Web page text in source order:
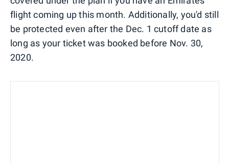
flight coming up this month. Additionally, you'd still
be protected even after the Dec. 1 cutoff date as
long as your ticket was booked before Nov. 30,
2020.